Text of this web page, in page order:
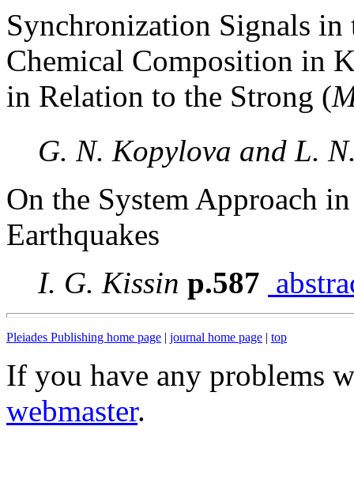
Synchronization Signals
Chemical Composition in
in Relation to the Strong (
G. N. Kopylova and L.
On the System Approach
Earthquakes
I. G. Kissin p.587
Pleiades Publishing home page | journal home page | top
If you have any problems
webmaster.